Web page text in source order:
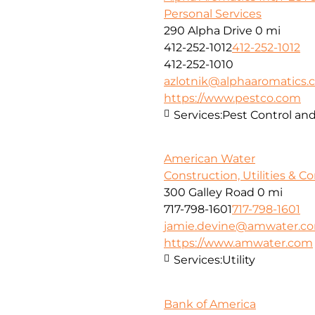
Personal Services
290 Alpha Drive 0 mi
412-252-1012412-252-1012
412-252-1010
https://www.pestco.com
Services:Pest Control
American Water
Construction, Utilities &
300 Galley Road 0 mi
717-798-1601717-798-1601
https://www.amwater.com
Services:Utility
Bank of America